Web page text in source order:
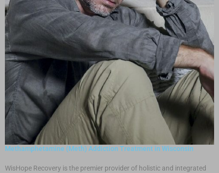
Methamphetamine (Meth) Addiction Treatment in Wisconsin
WisHope Recovery is the premier provider of holistic and integrated